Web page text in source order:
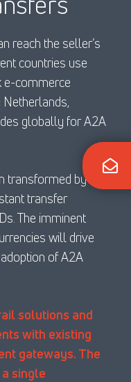
reach the seller’s
countries use
e-commerce
Netherlands,
globally for A2A
transformed by
transfer
The imminent
will drive
of A2A
solutions and
with existing
gateways. The
single